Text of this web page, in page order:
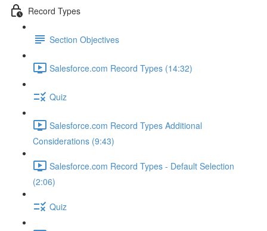
Record Types
Section Objectives
Salesforce.com Record Types (14:32)
Quiz
Salesforce.com Record Types Additional
Considerations (9:43)
Salesforce.com Record Types - Default Selection
(2:06)
Quiz